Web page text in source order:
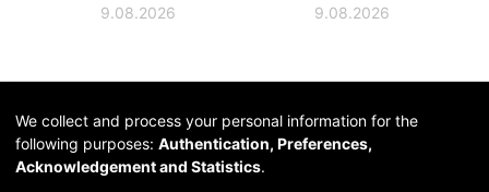
9.08.2026
9.08.2026
We collect and process your personal information for the
following purposes: Authentication, Preferences,
Acknowledgement and Statistics.